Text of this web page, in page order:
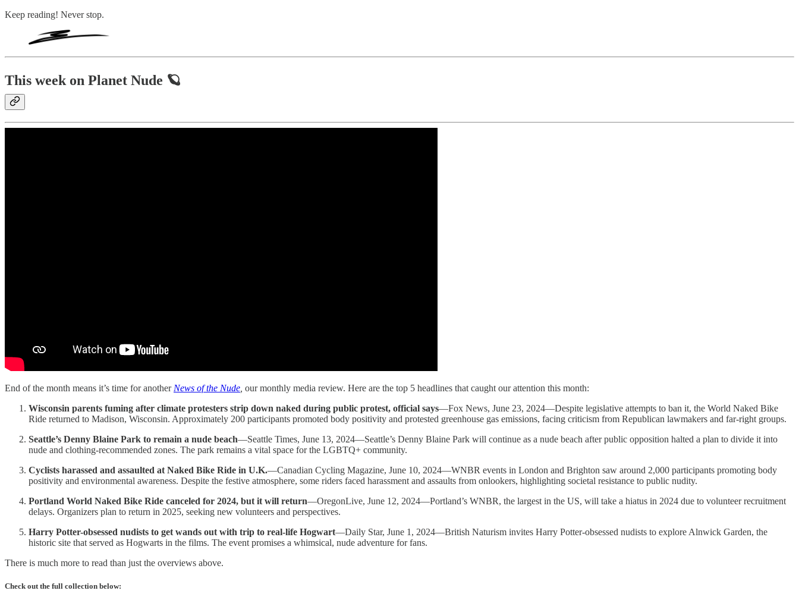
Keep reading! Never stop.
This week on Planet Nude 🪐
End of the month means it’s time for another News of the Nude our monthly media review. Here are the top 5 headlines that caught our attention this month:
Wisconsin parents fuming after climate protesters strip down naked during public protest, official says—Fox News, June 23, 2024—Despite legislative attempts to ban it, the World Naked Bike
Ride returned to Madison, Wisconsin. Approximately 200 participants promoted body positivity and protested greenhouse gas emissions, facing criticism from Republican lawmakers and far-right groups.
Seattle’s Denny Blaine Park to remain a nude beach—Seattle Times, June 13, 2024—Seattle’s Denny Blaine Park will continue as a nude beach after public opposition halted a plan to divide it into
nude and clothing-recommended zones. The park remains a vital space for the LGBTQ+ community.
Cyclists harassed and assaulted at Naked Bike Ride in U.K.—Canadian Cycling Magazine, June 10, 2024—WNBR events in London and Brighton saw around 2,000 participants promoting body
positivity and environmental awareness. Despite the festive atmosphere, some riders faced harassment and assaults from onlookers, highlighting societal resistance to public nudity.
Portland World Naked Bike Ride canceled for 2024, but it will return—OregonLive, June 12, 2024—Portland’s WNBR, the largest in the US, will take a hiatus in 2024 due to volunteer recruitment
delays. Organizers plan to return in 2025, seeking new volunteers and perspectives.
Harry Potter-obsessed nudists to get wands out with trip to real-life Hogwart—Daily Star, June 1, 2024—British Naturism invites Harry Potter-obsessed nudists to explore Alnwick Garden, the
historic site that served as Hogwarts in the films. The event promises a whimsical, nude adventure for fans.
There is much more to read than just the overviews above.
Check out the full collection below: